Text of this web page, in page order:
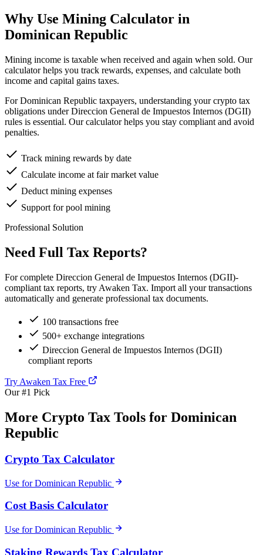
Why Use Mining Calculator in
Dominican Republic
Mining income is taxable when received and again when sold. Our
calculator helps you track rewards, expenses, and calculate both
income and capital gains taxes.
For Dominican Republic taxpayers, understanding your crypto tax
obligations under Direccion General de Impuestos Internos (DGII)
rules is essential. Our calculator helps you stay compliant and avoid
penalties.
Track mining rewards by date
Calculate income at fair market value
Deduct mining expenses
Support for pool mining
Professional Solution
Need Full Tax Reports?
For complete Direccion General de Impuestos Internos (DGII)-
compliant tax reports, try Awaken Tax. Import all your transactions
automatically and generate professional tax documents.
100 transactions free
500+ exchange integrations
Direccion General de Impuestos Internos (DGII)
compliant reports
Try Awaken Tax Free
Our #1 Pick
More Crypto Tax Tools for Dominican
Republic
Crypto Tax Calculator
Use for Dominican Republic
Cost Basis Calculator
Use for Dominican Republic
Staking Rewards Tax Calculator